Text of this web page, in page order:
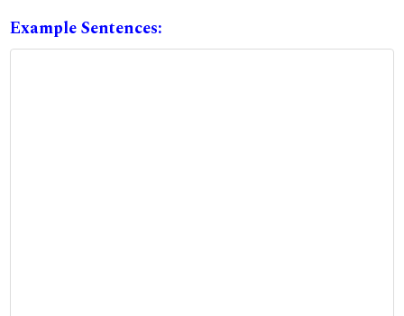
Example Sentences: